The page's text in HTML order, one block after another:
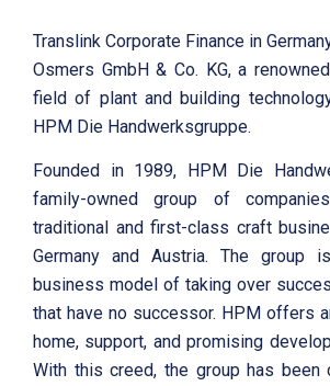
Translink Corporate Finance in
Osmers GmbH & Co. KG, a
field of plant and building
HPM Die Handwerksgruppe.
Founded in 1989, HPM Die
family-owned group of
traditional and first-class craft
Germany and Austria. The group
business model of taking over
that have no successor. HPM offers
home, support, and promising
With this creed, the group has been